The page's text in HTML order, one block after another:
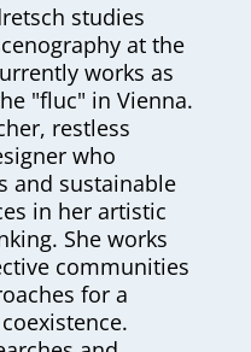
studies
at the
works as
"fluc" in Vienna.
restless
who
and sustainable
in her artistic
She works
communities
for a